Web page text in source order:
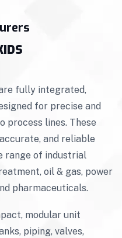
fully integrated,
for precise and
process lines. These
and reliable
range of industrial
oil & gas, power
pharmaceuticals.
modular unit
piping, valves,